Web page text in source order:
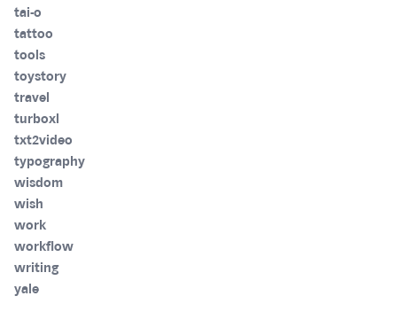
tai-o
tattoo
tools
toystory
travel
turboxl
txt2video
typography
wisdom
wish
work
workflow
writing
yale